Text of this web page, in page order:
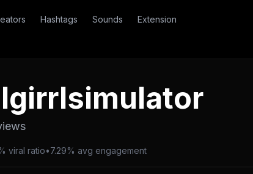
Hashtags Sounds Extension
viral ratio•7.29% avg engagement